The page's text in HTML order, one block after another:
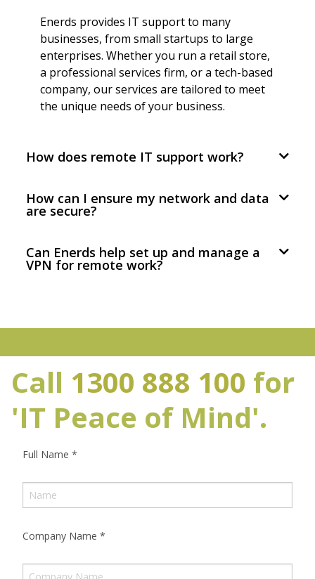
Enerds provides IT support to many
businesses, from small startups to large
enterprises. Whether you run a retail store,
a professional services firm, or a tech-based
company, our services are tailored to meet
the unique needs of your business.
How does remote IT support work?
How can I ensure my network and data
are secure?
Can Enerds help set up and manage a
VPN for remote work?
Call 1300 888 100 for
'IT Peace of Mind'.
Full Name *
Company Name *